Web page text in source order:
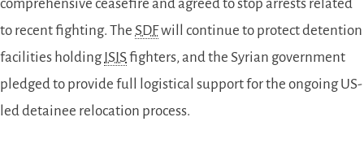
comprehensive ceasefire and agreed to stop arrests related
to recent fighting. The SDFwill continue to protect detention
facilities holdingISIS fighters, and the Syrian government
pledged to provide full logistical support for the ongoing US-
led detainee relocation process.